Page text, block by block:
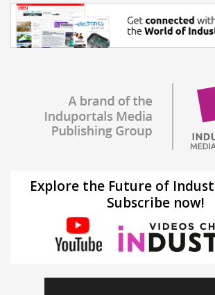
Explore the Future of
Subscribe now!